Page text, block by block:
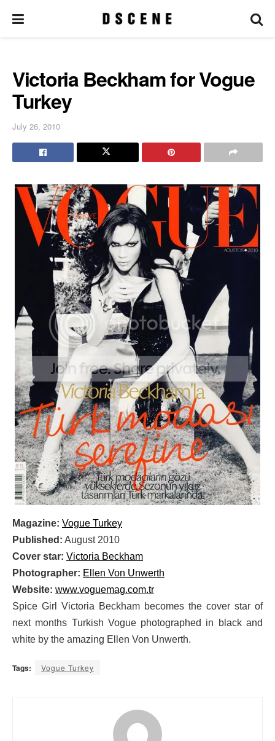
Victoria Beckham for Vogue
Turkey
July 26, 2010
Magazine: Vogue Turkey
Published: August 2010
Cover star: Victoria Beckham
Photographer: Ellen Von Unwerth
Website: www.voguemag.com.tr
Spice Girl Victoria Beckham becomes the cover star of
next months Turkish Vogue photographed in black and
white by the amazing Ellen Von Unwerth.
Tags: Vogue Turkey